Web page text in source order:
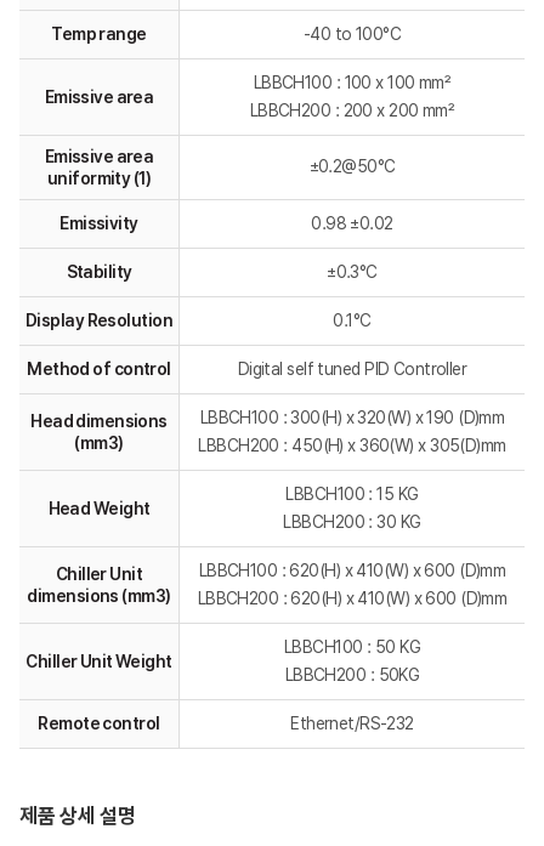
Temp range -40 to 100°C
Emissive area
LBBCH100 : 100 x 100 mm²
LBBCH200 : 200 x 200 mm²
Emissive area
uniformity (1)
±0.2@50°C
Emissivity 0.98 ±0.02
Stability ±0.3°C
Display Resolution 0.1°C
Method of control Digital self tuned PID Controller
Head dimensions
(mm3)
LBBCH100 : 300(H) x 320(W) x 190 (D)mm
LBBCH200 : 450(H) x 360(W) x 305(D)mm
Head Weight
LBBCH100 : 15 KG
LBBCH200 : 30 KG
Chiller Unit
dimensions (mm3)
LBBCH100 : 620(H) x 410(W) x 600 (D)mm
LBBCH200 : 620(H) x 410(W) x 600 (D)mm
Chiller Unit Weight
LBBCH100 : 50 KG
LBBCH200 : 50KG
Remote control Ethernet/RS-232
제품 상세 설명